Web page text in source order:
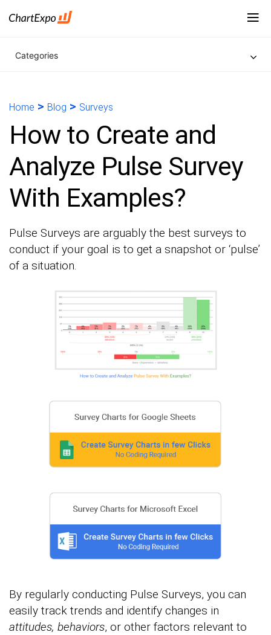
Categories
Home > Blog > Surveys
How to Create and
Analyze Pulse Survey
With Examples?
Pulse Surveys are arguably the best surveys to
conduct if your goal is to get a snapshot or ‘pulse’
of a situation.
By regularly conducting Pulse Surveys, you can
easily track trends and identify changes in
attitudes, behaviors, or other factors relevant to